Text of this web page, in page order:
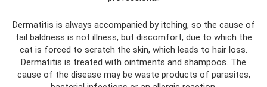
Dermatitis is always accompanied by itching, so the cause of
tail baldness is not illness, but discomfort, due to which the
cat is forced to scratch the skin, which leads to hair loss.
Dermatitis is treated with ointments and shampoos. The
cause of the disease may be waste products of parasites,